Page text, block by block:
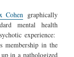
Cohen graphically
mental health
experience:
membership in the
in a pathologized